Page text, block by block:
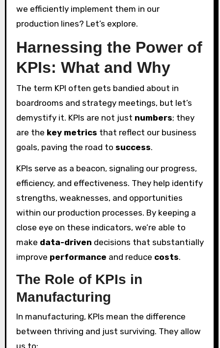
we efficiently implement them in our
production lines? Let’s explore.
Harnessing the Power of
KPIs: What and Why
The term KPI often gets bandied about in
boardrooms and strategy meetings, but let’s
demystify it. KPIs are not just numbers; they
are the key metrics that reflect our business
goals, paving the road to success.
KPIs serve as a beacon, signaling our progress,
efficiency, and effectiveness. They help identify
strengths, weaknesses, and opportunities
within our production processes. By keeping a
close eye on these indicators, we’re able to
make data-driven decisions that substantially
improve performance and reduce costs.
The Role of KPIs in
Manufacturing
In manufacturing, KPIs mean the difference
between thriving and just surviving. They allow